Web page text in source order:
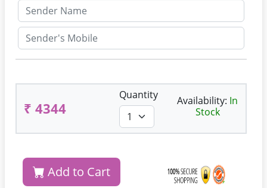
₹ 4344
Quantity Availability: In
Stock
Add to Cart